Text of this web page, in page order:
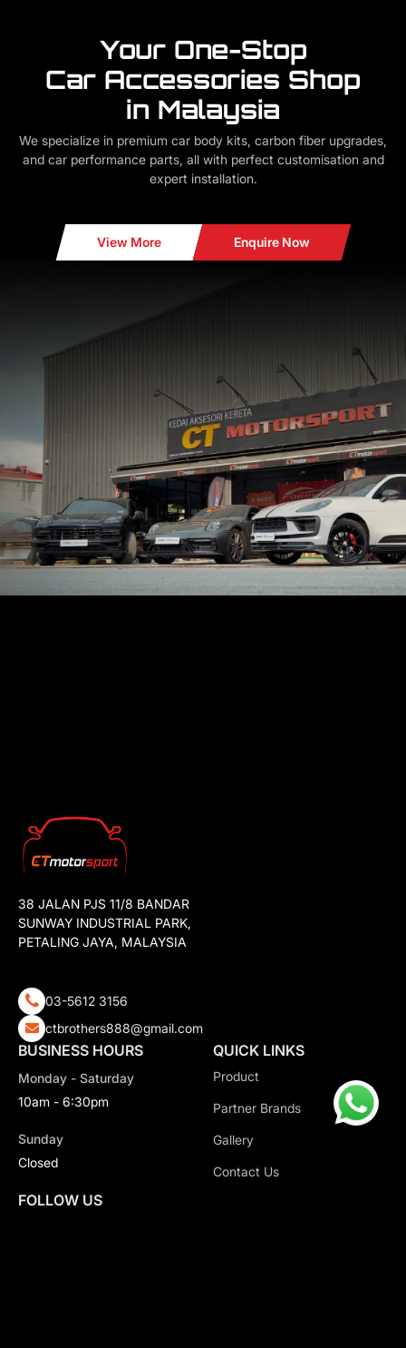
Your One-Stop
Car Accessories Shop
in Malaysia
We specialize in premium car body kits, carbon fiber upgrades,
and car performance parts, all with perfect customisation and
expert installation.
View More Enquire Now
38 JALAN PJS 11/8 BANDAR
SUNWAY INDUSTRIAL PARK,
PETALING JAYA, MALAYSIA
03-5612 3156
ctbrothers888@gmail.com
BUSINESS HOURS
Monday - Saturday
10am - 6:30pm
Sunday
Closed
QUICK LINKS
Product
Partner Brands
Gallery
Contact Us
FOLLOW US